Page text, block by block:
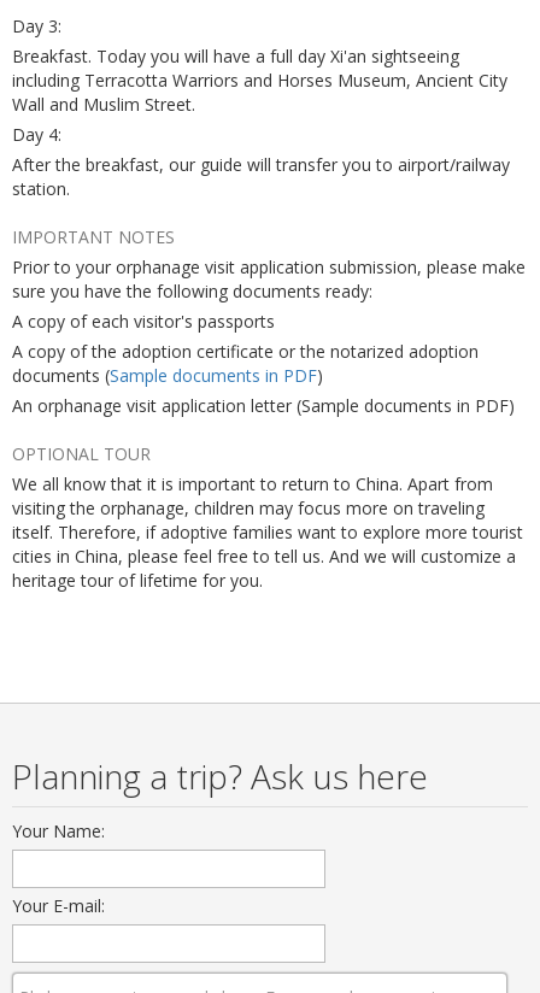
Day 3:
Breakfast. Today you will have a full day Xi'an sightseeing
including Terracotta Warriors and Horses Museum, Ancient City
Wall and Muslim Street.
Day 4:
After the breakfast, our guide will transfer you to airport/railway
station.
IMPORTANT NOTES
Prior to your orphanage visit application submission, please make
sure you have the following documents ready:
A copy of each visitor's passports
A copy of the adoption certificate or the notarized adoption
documents (Sample documents in PDF)
An orphanage visit application letter (Sample documents in PDF)
OPTIONAL TOUR
We all know that it is important to return to China. Apart from
visiting the orphanage, children may focus more on traveling
itself. Therefore, if adoptive families want to explore more tourist
cities in China, please feel free to tell us. And we will customize a
heritage tour of lifetime for you.
Planning a trip? Ask us here
Your Name:
Your E-mail: